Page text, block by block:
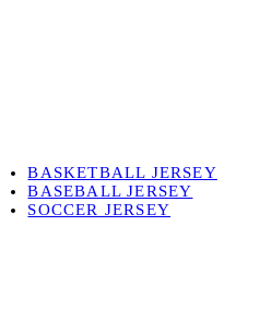
BASKETBALL JERSEY
BASEBALL JERSEY
SOCCER JERSEY